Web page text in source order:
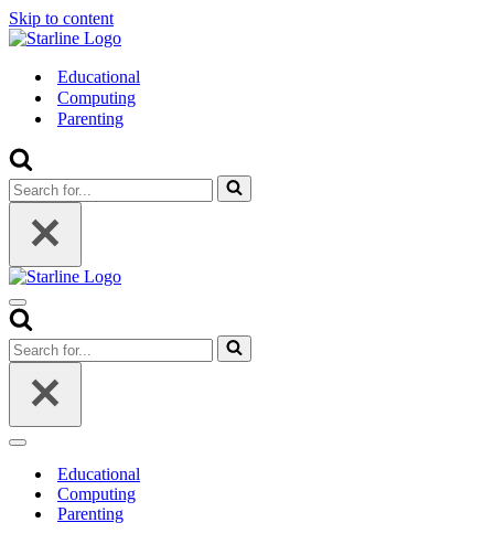
Skip to content
Educational
Computing
Parenting
Search
for...
Navigation
Menu
Search
for...
Navigation
Educational
Computing
Parenting